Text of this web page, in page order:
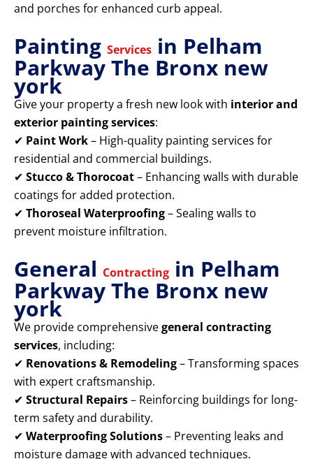
and porches for enhanced curb appeal.
Painting Services in Pelham
Parkway The Bronx new
york
Give your property a fresh new look with interior and
exterior painting services:
✔ Paint Work– High-quality painting services for
residential and commercial buildings.
✔ Stucco & Thorocoat– Enhancing walls with durable
coatings for added protection.
✔ Thoroseal Waterproofing– Sealing walls to
prevent moisture infiltration.
General Contracting in Pelham
Parkway The Bronx new
york
We provide comprehensivegeneral contracting
services, including:
✔ Renovations & Remodeling– Transforming spaces
with expert craftsmanship.
✔ Structural Repairs– Reinforcing buildings for long-
term safety and durability.
✔ Waterproofing Solutions– Preventing leaks and
moisture damage with advanced techniques.